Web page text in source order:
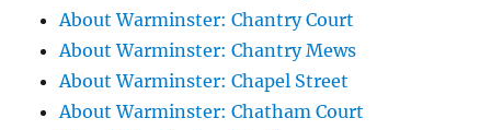
About Warminster: Chantry Court
About Warminster: Chantry Mews
About Warminster: Chapel Street
About Warminster: Chatham Court